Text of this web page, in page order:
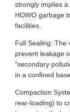
strongly implies
HOWO garbage
facilities.
Full Sealing: The
prevent leakage
"secondary
in a confined
Compaction
rear-loading) to